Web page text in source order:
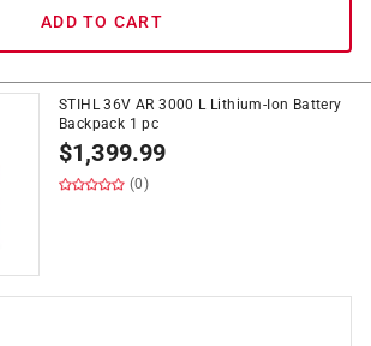
ADD TO CART
STIHL 36V AR 3000 L Lithium-Ion Battery
Backpack 1 pc
$1,399.99
(0)